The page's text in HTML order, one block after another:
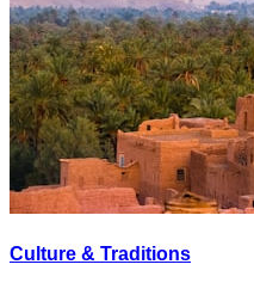
Culture & Traditions